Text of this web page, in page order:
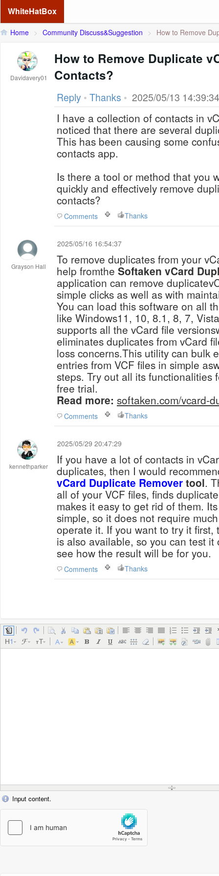
WhiteHatBox
Home > Community Discuss&Suggestion > How to Remove
Davidavery01
How to Remove Duplicate
Contacts?
Reply • Thanks • 2025/05/13 14:39:34
I have a collection of contacts in
noticed that there are several
This has been causing some
contacts app.
Is there a tool or method that you
quickly and effectively remove
contacts?
Comments Thanks
Grayson Hall
2025/05/16 16:54:37
To remove duplicates from your
help fromthe Softaken vCard
application can remove
simple clicks as well as with
You can load this software on all
like Windows11, 10, 8.1, 8, 7,
supports all the vCard file
eliminates duplicates from vCard
loss concerns.This utility can bulk
entries from VCF files in simple
steps. Try out all its functionalities
free trial.
Read more: softaken.com/vcard-
Comments Thanks
kennethparker
2025/05/29 20:47:29
If you have a lot of contacts in
duplicates, then I would
vCard Duplicate Remover tool.
all of your VCF files, finds
makes it easy to get rid of them.
simple, so it does not require
operate it. If you want to try it first,
is also available, so you can test it
see how the result will be for you.
Comments Thanks
Input content.